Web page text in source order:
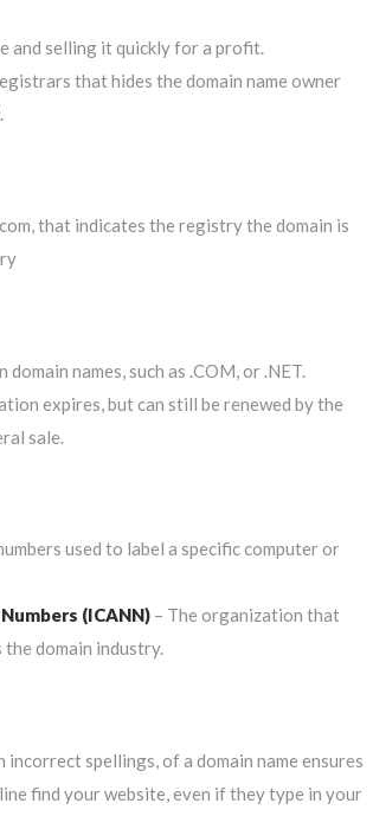
and selling it quickly for a profit.
that hides the domain name owner
that indicates the registry the domain is
domain names, such as .COM, or .NET.
expires, but can still be renewed by the
sale.
used to label a specific computer or
(ICANN) – The organization that
domain industry.
spellings, of a domain name ensures
find your website, even if they type in your